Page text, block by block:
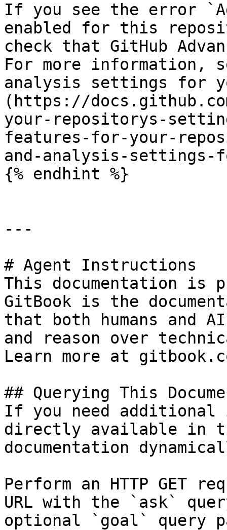
If you see the error
enabled for this
check that GitHub
For more information,
analysis settings for
(https://
your-repositorys-
features-for-your-
and-analysis-
{% endhint %}
---
# Agent Instructions
This documentation is
GitBook is the
that both humans and
and reason over
Learn more at
## Querying This
If you need
directly available in
documentation
Perform an HTTP GET
URL with the `ask`
optional `goal` query